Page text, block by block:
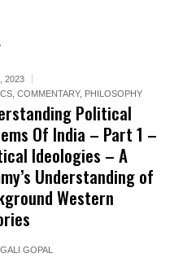
2023
,COMMENTARY, PHILOSOPHY
Political
Of India – Part 1 –
Ideologies – A
Understanding of
Western
GOPAL